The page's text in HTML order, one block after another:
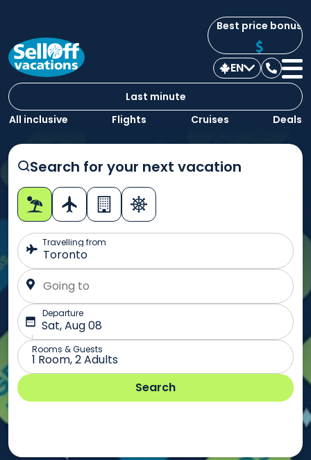
Best price bonus
Last minute
All inclusive
Flights Cruises Deals
EN
Search for your next vacation